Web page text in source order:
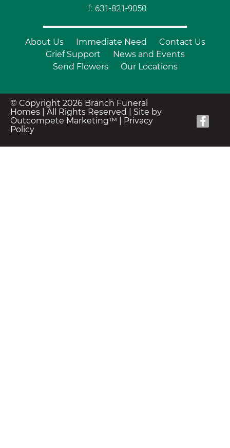
f: 631-821-9050
About Us Immediate Need
Contact Us
Grief Support
News and Events
Send Flowers
Our Locations
© Copyright 2026 Branch Funeral
Homes | All Rights Reserved | Site by
Outcompete Marketing™
Privacy
Policy